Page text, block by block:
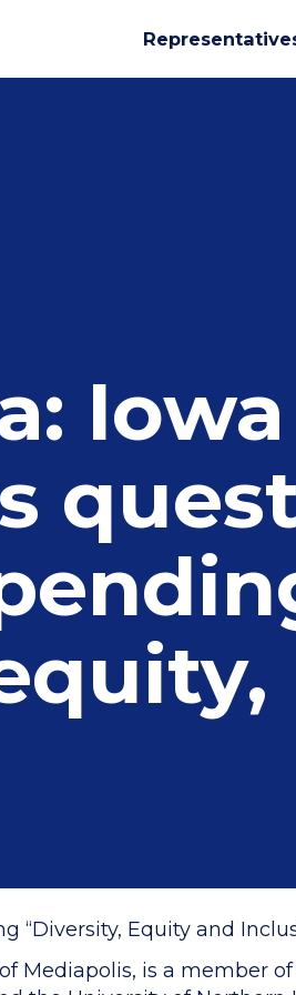
Iowa
“Diversity, Equity and
Mediapolis, is a member